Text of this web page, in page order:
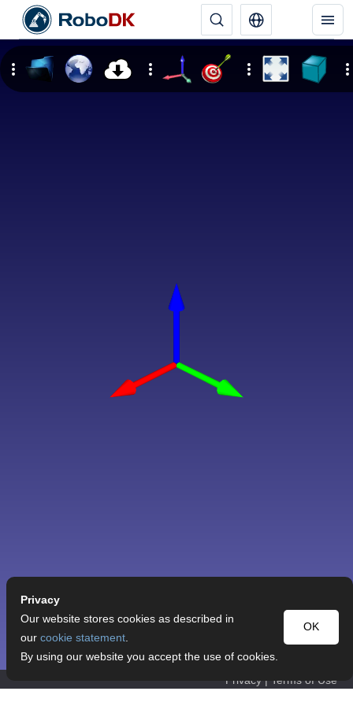
Privacy | Terms of Use
Privacy
OK
Our website stores cookies as described in
our cookie statement.
By using our website you accept the use of cookies.